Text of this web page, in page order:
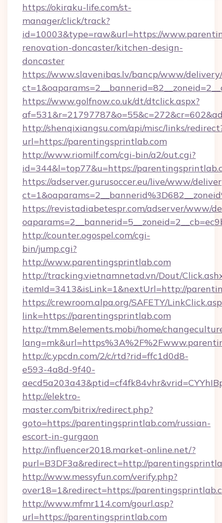
https://okiraku-life.com/st-
manager/click/track?
id=10003&type=raw&url=https://
renovation-doncaster/kitchen-design-
doncaster
https://www.slavenibas.lv/bancp/www/
https://www.golfnow.co.uk/dt/dtclick.aspx?
http://shenqixiangsu.com/api/misc/links/
url=https://parentingsprintlab.com
http://www.riomilf.com/cgi-bin/a2/out.cgi?
id=344&l=top77&u=https://
https://adserver.gurusoccer.eu/live/www/
https://revistadiabetespr.com/adserver/www/
http://counter.ogospel.com/cgi-
bin/jump.cgi?
http://www.parentingsprintlab.com
http://tracking.vietnamnetad.vn/Dout/
itemId=3413&isLink=1&nextUrl=http://
https://crewroom.alpa.org/SAFETY/
link=https://parentingsprintlab.com
http://tmm.8elements.mobi/home/
http://c.ypcdn.com/2/c/rtd?rid=ffc1d0d8-
e593-4a8d-9f40-
http://elektro-
master.com/bitrix/redirect.php?
goto=https://parentingsprintlab.com/russian-
escort-in-gurgaon
http://influencer2018.market-online.net/?
purl=B3DF3a&redirect=http://
http://www.messyfun.com/verify.php?
over18=1&redirect=https://
http://www.mfmr114.com/gourl.asp?
url=https://parentingsprintlab.com